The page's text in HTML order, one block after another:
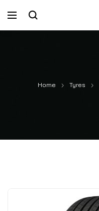
Home Tyres